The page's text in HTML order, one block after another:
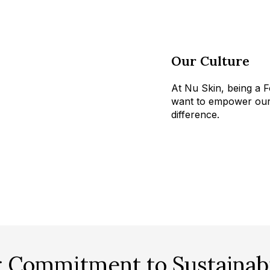
Our Culture
At Nu Skin, being a
want to empower
difference.